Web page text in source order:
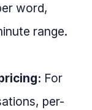
word,
range.
For
per-